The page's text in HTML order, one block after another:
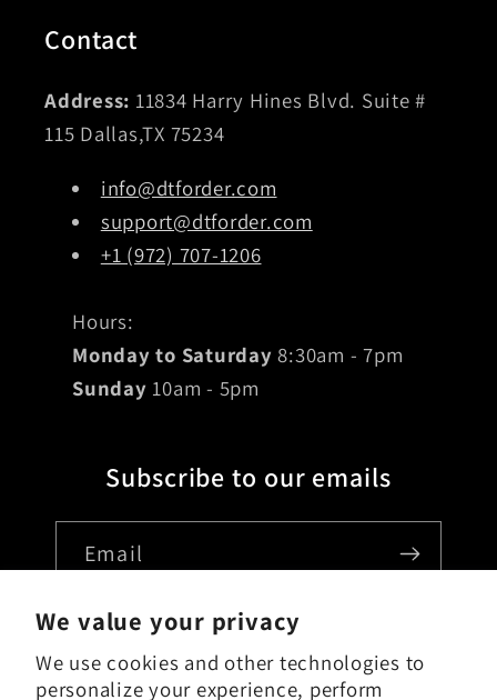
We value your privacy
We use cookies and other technologies to
personalize your experience, perform
Contact
Address: 11834 Harry Hines Blvd. Suite #
115 Dallas,TX 75234
info@dtforder.com
support@dtforder.com
+1 (972) 707-1206
Hours:
Monday to Saturday 8:30am - 7pm
Sunday 10am - 5pm
Subscribe to our emails
Email
Country/region